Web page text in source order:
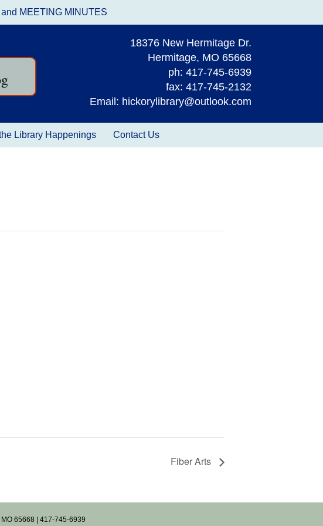
MEETING MINUTES
18376 New Hermitage Dr.
Hermitage, MO 65668
ph: 417-745-6939
fax: 417-745-2132
Email: hickorylibrary@outlook.com
Library Happenings Contact Us
Fiber Arts
65668 | 417-745-6939